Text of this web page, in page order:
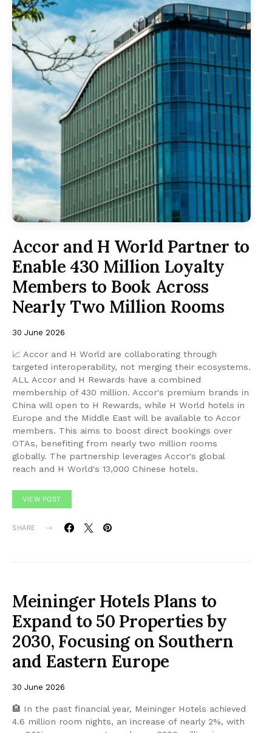
Accor and H World Partner to
Enable 430 Million Loyalty
Members to Book Across
Nearly Two Million Rooms
30 June 2026
📈 Accor and H World are collaborating through
targeted interoperability, not merging their ecosystems.
ALL Accor and H Rewards have a combined
membership of 430 million. Accor's premium brands in
China will open to H Rewards, while H World hotels in
Europe and the Middle East will be available to Accor
members. This aims to boost direct bookings over
OTAs, benefiting from nearly two million rooms
globally. The partnership leverages Accor's global
reach and H World's 13,000 Chinese hotels.
VIEW POST
SHARE
Meininger Hotels Plans to
Expand to 50 Properties by
2030, Focusing on Southern
and Eastern Europe
30 June 2026
🏨 In the past financial year, Meininger Hotels achieved
4.6 million room nights, an increase of nearly 2%, with